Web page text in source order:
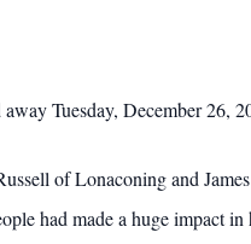
Tuesday, December 26,
of Lonaconing and
had made a huge impact